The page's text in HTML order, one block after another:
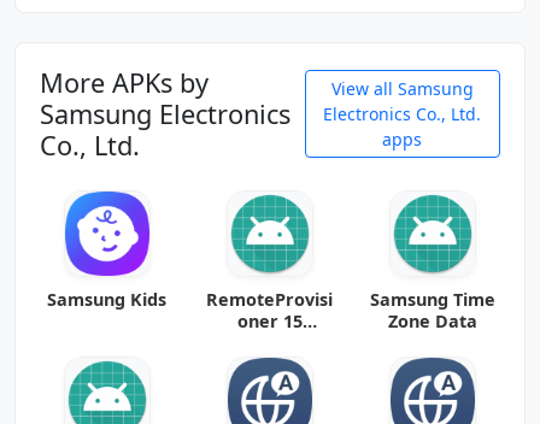
More APKs by
Samsung Electronics
Co., Ltd.
View all Samsung
Electronics Co., Ltd.
apps
Samsung Kids
RemoteProvisi
oner 15
Samsung Time
Zone Data